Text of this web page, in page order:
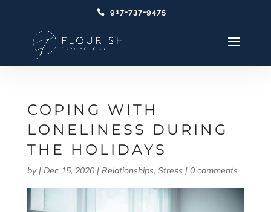
917-737-9475
COPING WITH
LONELINESS DURING
THE HOLIDAYS
by| Dec 15, 2020| Relationships, Stress| 0 comments